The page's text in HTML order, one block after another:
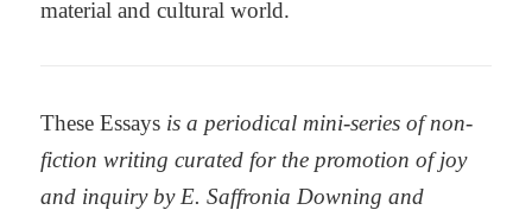
material and cultural world.
These Essays is a periodical mini-series of non-
fiction writing curated for the promotion of joy
and inquiry by E. Saffronia Downing and